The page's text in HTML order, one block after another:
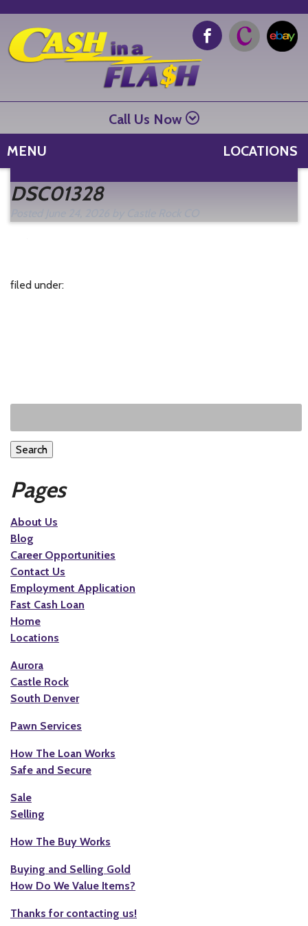
Call Us Now
LOCATIONS
MENU
DSC01328
filed under:
Search
Pages
About Us
Blog
Career Opportunities
Contact Us
Employment Application
Fast Cash Loan
Home
Locations
Aurora
Castle Rock
South Denver
Pawn Services
How The Loan Works
Safe and Secure
Sale
Selling
How The Buy Works
Buying and Selling Gold
How Do We Value Items?
Thanks for contacting us!